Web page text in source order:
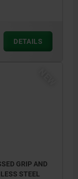
DETAILS
GRIP AND
STEEL